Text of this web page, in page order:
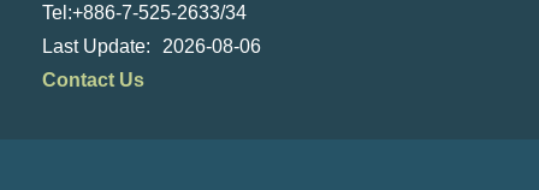
Tel:+886-7-525-2633/34
2026-08-06
Contact Us